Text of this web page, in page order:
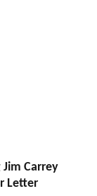
Carrey
Letter